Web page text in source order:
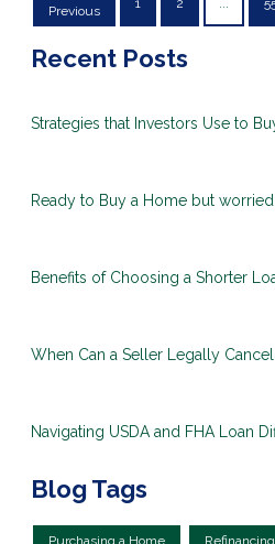
Previous
1 2 ...
Recent Posts
Strategies that Investors Use to
Ready to Buy a Home but
Benefits of Choosing a Shorter
When Can a Seller Legally
Navigating USDA and FHA Loan
Blog Tags
Purchasing a Home